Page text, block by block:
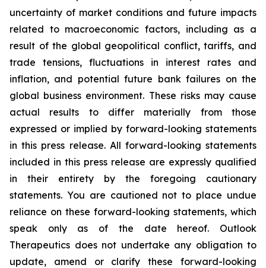
uncertainty of market conditions and future impacts
related to macroeconomic factors, including as a
result of the global geopolitical conflict, tariffs, and
trade tensions, fluctuations in interest rates and
inflation, and potential future bank failures on the
global business environment. These risks may cause
actual results to differ materially from those
expressed or implied by forward-looking statements
in this press release. All forward-looking statements
included in this press release are expressly qualified
in their entirety by the foregoing cautionary
statements. You are cautioned not to place undue
reliance on these forward-looking statements, which
speak only as of the date hereof. Outlook
Therapeutics does not undertake any obligation to
update, amend or clarify these forward-looking